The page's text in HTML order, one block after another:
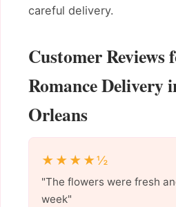
careful delivery.
Customer Reviews
Romance Delivery
Orleans
★★★★½
"The flowers were fresh
week"